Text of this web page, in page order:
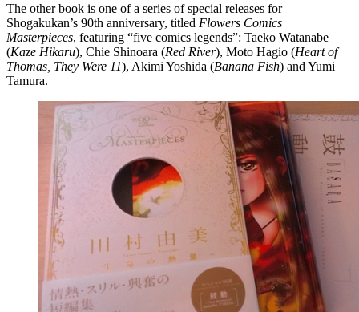
The other book is one of a series of special releases for
Shogakukan’s 90th anniversary, titled Flowers Comics
Masterpieces, featuring “five comics legends”: Taeko Watanabe
(Kaze Hikaru), Chie Shinoara (Red River), Moto Hagio (Heart of
Thomas, They Were 11), Akimi Yoshida (Banana Fish) and Yumi
Tamura.